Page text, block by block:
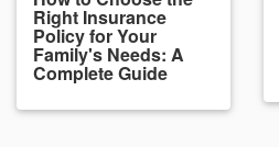
Right Insurance
Policy for Your
Family's Needs: A
Complete Guide